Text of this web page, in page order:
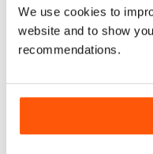
We use cookies to
website and to show
recommendations.
BACK ISSUES